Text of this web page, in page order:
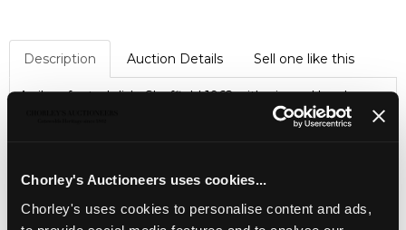
Chorley's Auctioneers uses cookies...
Chorley's uses cookies to personalise content and ads,
Description Auction Details Sell one like this
A silver footed dish, Sheffield 1962 with pierced border,
16.5cm diameter, a silver dish of wavy outline, Birmingham
1963, 15.5cm diameter, and a small silver tazza, 13.5cm